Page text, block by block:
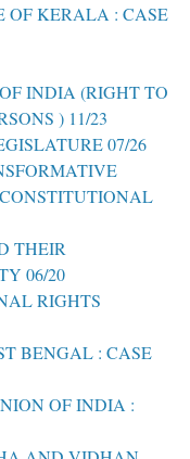
OF KERALA : CASE
INDIA (RIGHT TO
) 11/23
07/26
THEIR
06/20
RIGHTS
BENGAL : CASE
OF INDIA :